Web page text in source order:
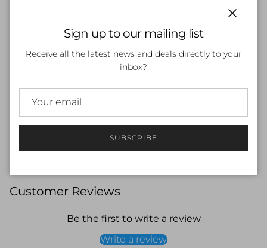
ENDURANCE+
UPF Rated
Embroidered Logo
Chlorine Resistant Thread
Customer Reviews
Be the first to write a review
Write a review
Sign up to our mailing list
Receive all the latest news and deals directly to your
inbox?
SUBSCRIBE